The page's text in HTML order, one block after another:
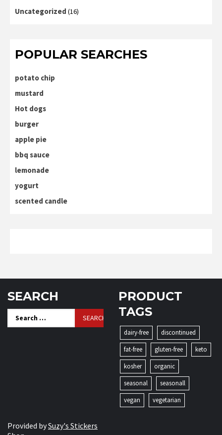
Uncategorized (16)
POPULAR SEARCHES
potato chip
mustard
Hot dogs
burger
apple pie
bbq sauce
lemonade
yogurt
scented candle
SEARCH
for:
PRODUCT
TAGS
dairy-free
discontinued
fat-free
gluten-free
keto
kosher
organic
seasonal
seasonall
vegan
vegetarian
Provided bySuzy's Stickers